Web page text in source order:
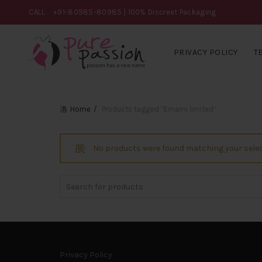
CALL +91-80985-80985 | 100% Discreet Packaging
PRIVACY POLICY
Home
No products were found matching your
Privacy Policy